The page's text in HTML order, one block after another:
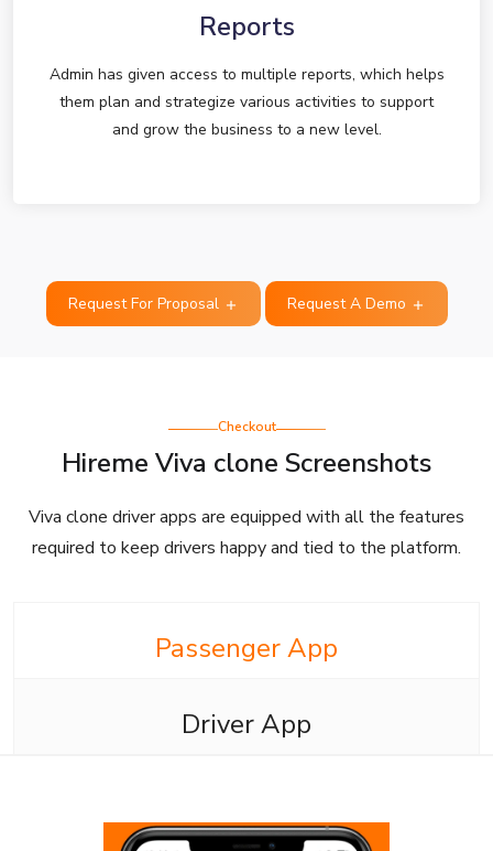
Reports
Admin has given access to multiple reports, which helps
them plan and strategize various activities to support
and grow the business to a new level.
Request For Proposal Request A Demo
Checkout
Hireme Viva clone Screenshots
Viva clone driver apps are equipped with all the features
required to keep drivers happy and tied to the platform.
Passenger App
Driver App